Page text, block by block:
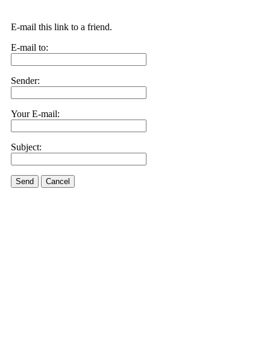
E-mail this link to a friend.
E-mail to:
Sender:
Your E-mail:
Subject:
Send Cancel